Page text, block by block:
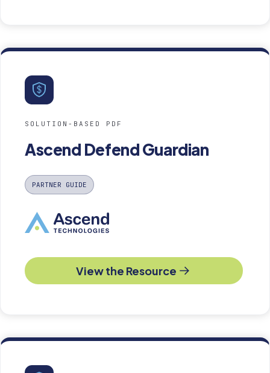
SOLUTION-BASED PDF
Ascend Defend Guardian
PARTNER GUIDE
View the Resource